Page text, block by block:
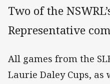
Two of the
Representative
All games from the
Laurie Daley Cups, as